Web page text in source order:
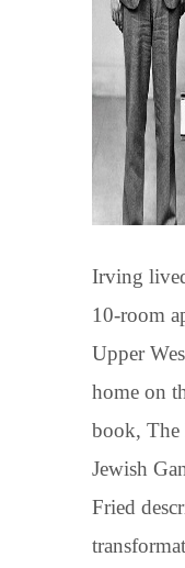
Irving
10-room
Upper
home on
book, The
Jewish
Fried